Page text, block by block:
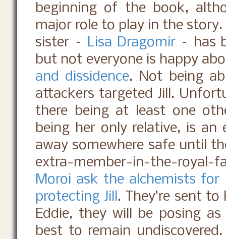
beginning of the book,
major role to play in the
sister –
Lisa Dragomir– has
but not everyone is happy
and dissidence. Not being
attackers targeted Jill.
there being at least one
being her only relative, is an
away somewhere safe until
extra-member-in-the-royal-
Moroi ask the alchemists for
protecting Jill . They’re sent
Eddie, they will be posing
best to remain